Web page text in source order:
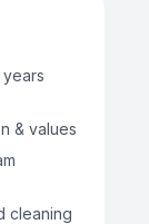
years
& values
cleaning